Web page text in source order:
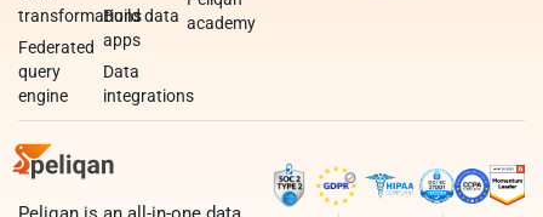
transformations
Federated
query
engine
Build data
apps
Data
integrations
academy